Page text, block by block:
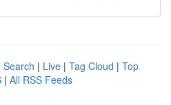
Search | Live | Tag Cloud | Top
| All RSS Feeds